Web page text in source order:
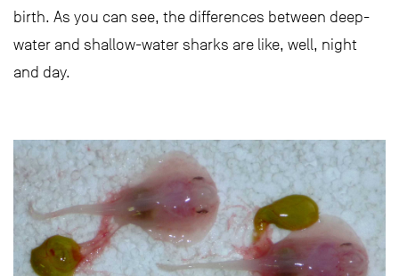
birth. As you can see, the differences between deep-
water and shallow-water sharks are like, well, night
and day.